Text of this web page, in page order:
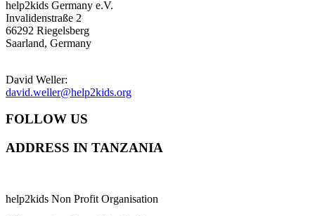
help2kids Germany e.V.
Invalidenstraße 2
66292 Riegelsberg
Saarland, Germany
David Weller:
david.weller@help2kids.org
FOLLOW US
ADDRESS IN TANZANIA
help2kids Non Profit Organisation